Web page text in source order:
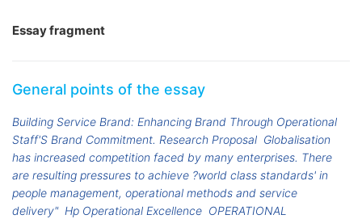
Essay fragment
General points of the essay
Building Service Brand: Enhancing Brand Through Operational
Staff'S Brand Commitment. Research Proposal Globalisation
has increased competition faced by many enterprises. There
are resulting pressures to achieve ?world class standards' in
people management, operational methods and service
delivery" Hp Operational Excellence OPERATIONAL